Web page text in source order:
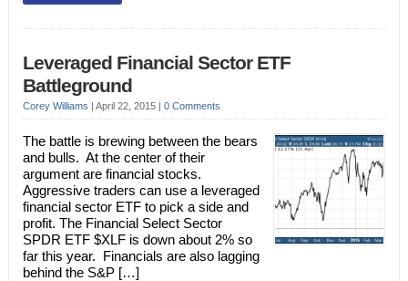
Leveraged Financial Sector ETF
Battleground
Corey Williams | April 22, 2015 | 0 Comments
The battle is brewing between the bears
and bulls. At the center of their
argument are financial stocks.
Aggressive traders can use a leveraged
financial sector ETF to pick a side and
profit. The Financial Select Sector
SPDR ETF $XLF is down about 2% so
far this year. Financials are also lagging
behind the S&P […]